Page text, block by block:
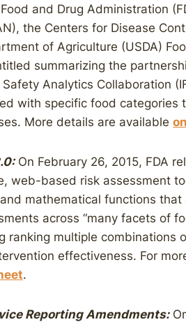
and Drug Administration
the Centers for Disease
of Agriculture (USDA)
summarizing the
Analytics Collaboration
with specific food
More details are available
On February 26, 2015, FDA
web-based risk assessment
mathematical functions
across “many facets of
ranking multiple combinations
effectiveness. For
.
Reporting Amendments: